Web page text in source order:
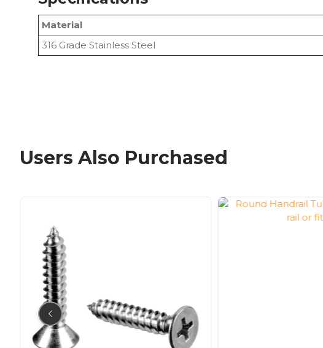
Material
316 Grade Stainless Steel
Users Also Purchased